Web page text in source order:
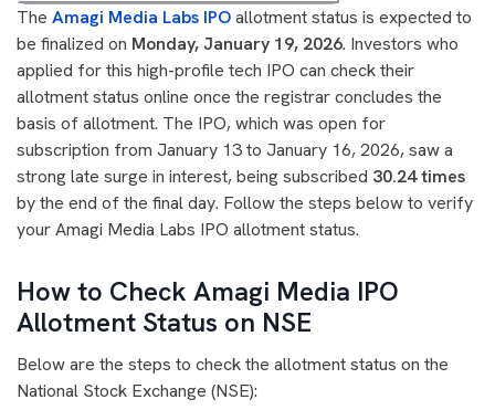
The Amagi Media Labs IPOallotment status is expected to
be finalized on Monday, January 19, 2026. Investors who
applied for this high-profile tech IPO can check their
allotment status online once the registrar concludes the
basis of allotment. The IPO, which was open for
subscription from January 13 to January 16, 2026, saw a
strong late surge in interest, being subscribed 30.24 times
by the end of the final day. Follow the steps below to verify
your Amagi Media Labs IPO allotment status.
How to Check Amagi Media IPO
Allotment Status on NSE
Below are the steps to check the allotment status on the
National Stock Exchange (NSE):